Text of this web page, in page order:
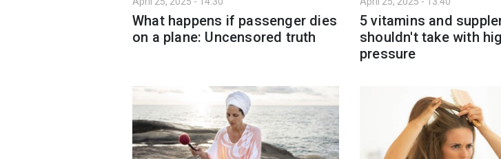
What happens if passenger dies
on a plane: Uncensored truth
5 vitamins and
shouldn't take with
pressure